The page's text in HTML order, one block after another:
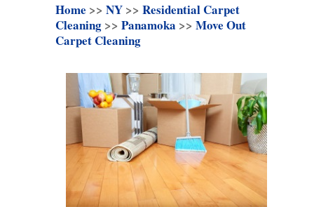
Home >> NY >> Residential Carpet
Cleaning >> Panamoka >> Move Out
Carpet Cleaning